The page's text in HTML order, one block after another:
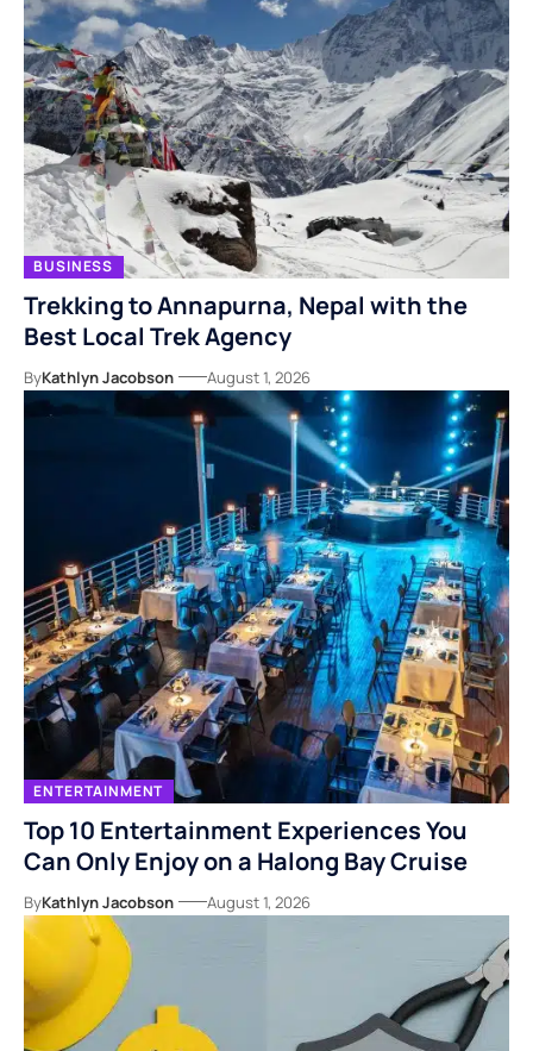
BUSINESS
Trekking to Annapurna, Nepal with the
Best Local Trek Agency
ByKathlyn Jacobson August 1, 2026
ENTERTAINMENT
Top 10 Entertainment Experiences You
Can Only Enjoy on a Halong Bay Cruise
ByKathlyn Jacobson August 1, 2026